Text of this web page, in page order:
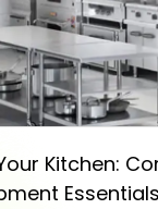
Kitchen:
Essentials